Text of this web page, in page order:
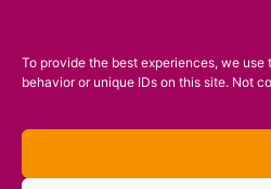
To provide the best experiences, we
behavior or unique IDs on this site. Not